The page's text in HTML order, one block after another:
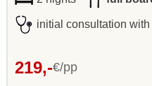
initial consultation
219,-€/pp